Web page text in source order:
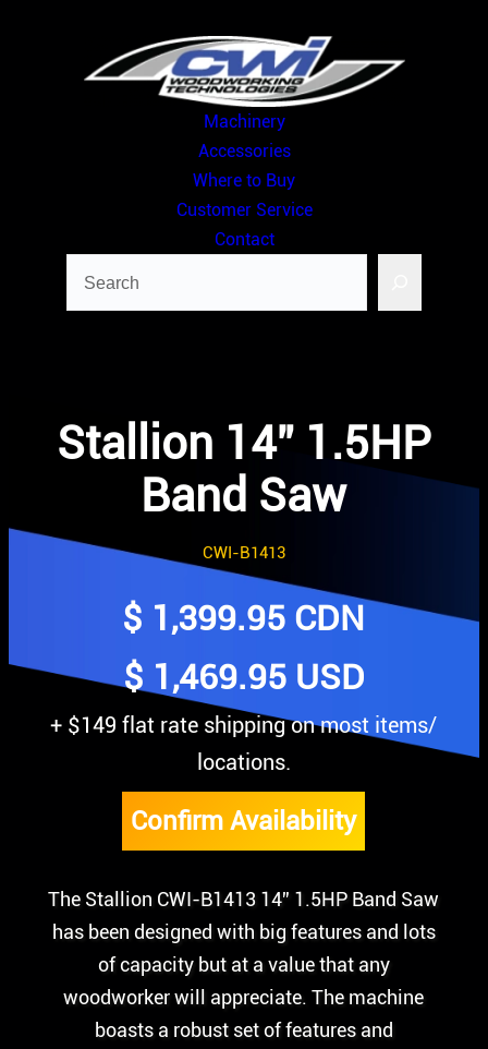
Machinery
Accessories
Where to Buy
Customer Service
Contact
Stallion 14” 1.5HP
Band Saw
CWI-B1413
$ 1,399.95 CDN
$ 1,469.95 USD
+ $149 flat rate shipping on most items/
locations.
Confirm Availability
The Stallion CWI-B1413 14” 1.5HP Band Saw
has been designed with big features and lots
of capacity but at a value that any
woodworker will appreciate. The machine
boasts a robust set of features and